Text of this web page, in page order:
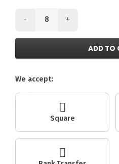
- +
ADD TO
We accept:
Square